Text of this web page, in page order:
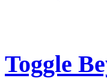
Toggle